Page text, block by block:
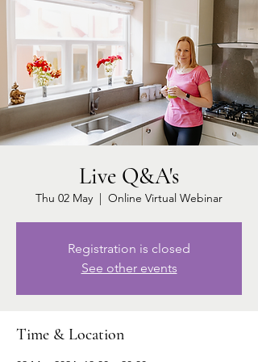
Live Q&A's
Thu 02 May
  |
Online Virtual Webinar
Registration is closed
See other events
Time & Location